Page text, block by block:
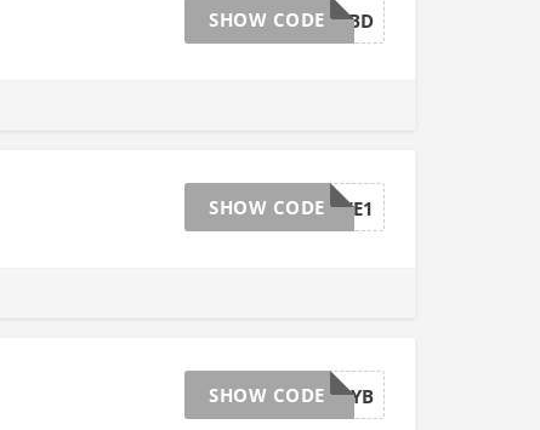
AFFGTOCTBD
SHOW CODE
AFFGTSAVE1
SHOW CODE
AFFGTJULYB
SHOW CODE